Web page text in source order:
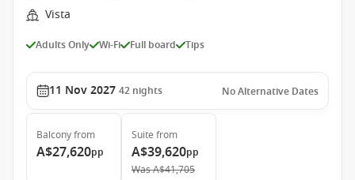
Vista
Adults Only Wi-Fi Full board Tips
11 Nov 2027 42 nights No Alternative Dates
Balconyfrom
A$27,620pp
Suite from
A$39,620pp
WasA$41,705